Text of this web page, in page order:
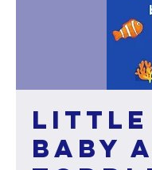
Little
baby